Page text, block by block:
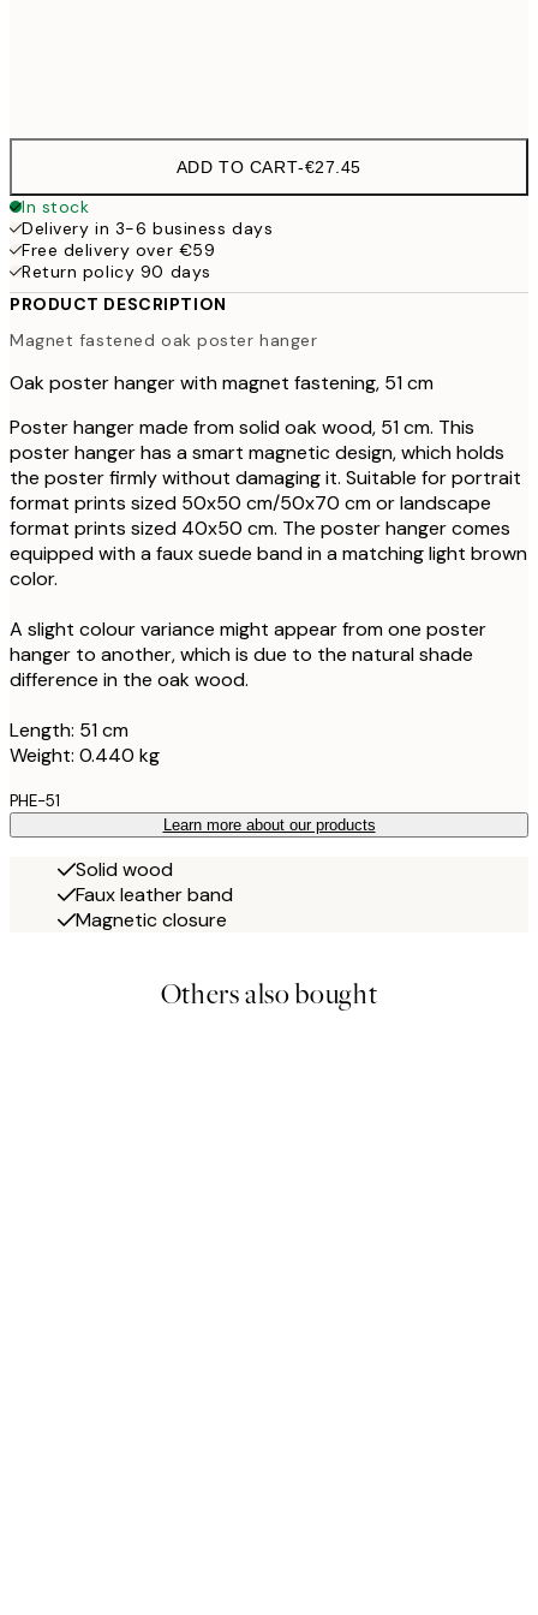
ADD TO CART-€27.45
In stock
Delivery in 3-6 business days
Free delivery over €59
Return policy 90 days
PRODUCT DESCRIPTION
Magnet fastened oak poster hanger
Oak poster hanger with magnet fastening, 51 cm
Poster hanger made from solid oak wood, 51 cm. This
poster hanger has a smart magnetic design, which holds
the poster firmly without damaging it. Suitable for portrait
format prints sized 50x50 cm/50x70 cm or landscape
format prints sized 40x50 cm. The poster hanger comes
equipped with a faux suede band in a matching light brown
color.
A slight colour variance might appear from one poster
hanger to another, which is due to the natural shade
difference in the oak wood.
Length: 51 cm
Weight: 0.440 kg
PHE-51
Learn more about our products
Solid wood
Faux leather band
Magnetic closure
Others also bought